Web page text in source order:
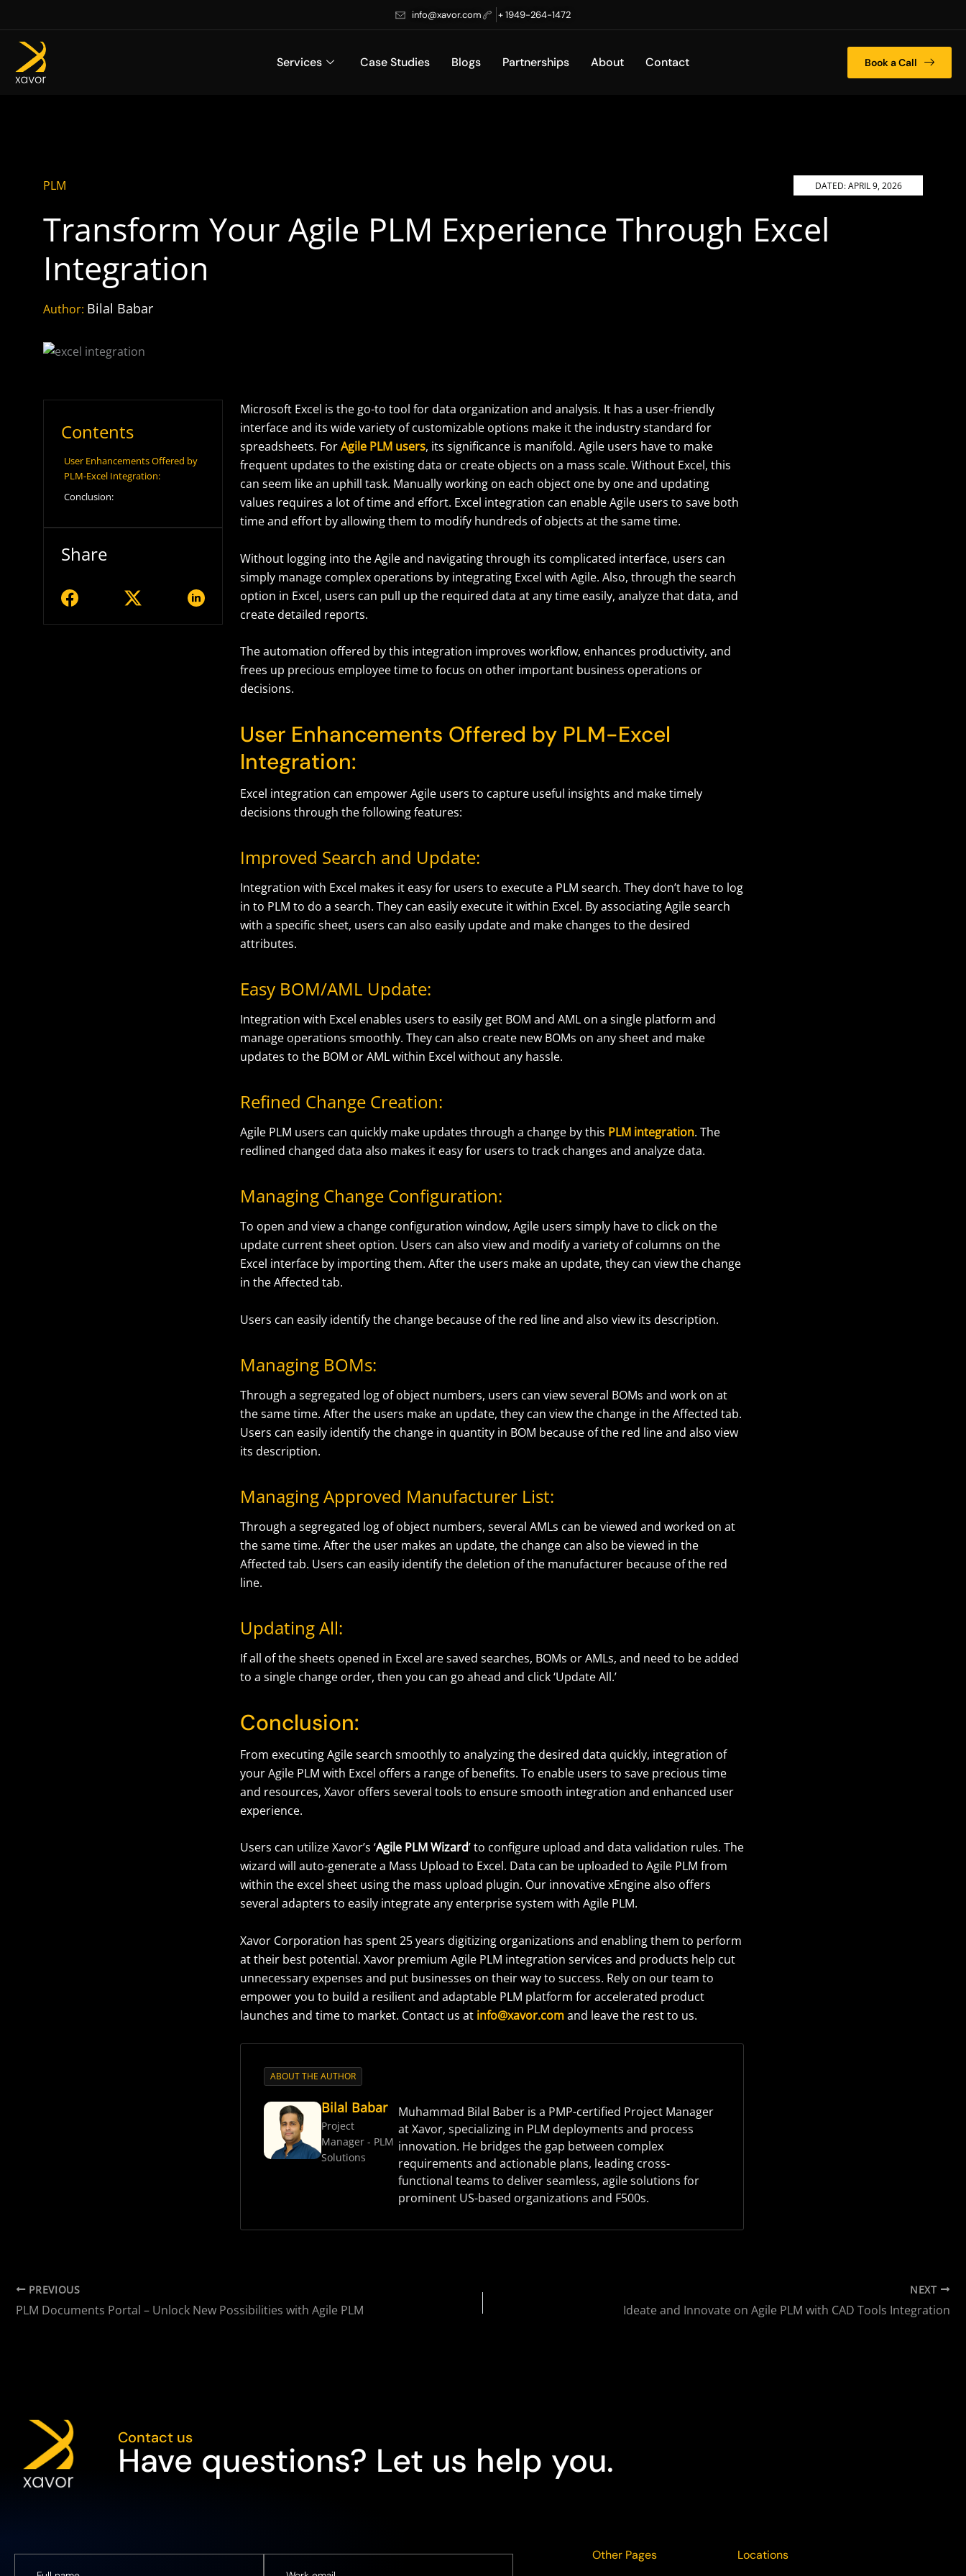
to
content
info@xavor.com + 1949-264-1472
Services Case Studies Blogs Partnerships About Contact Book a Call
PLM DATED:APRIL 9, 2026
Transform Your Agile PLM Experience Through Excel
Integration
Author: Bilal Babar
Contents
User Enhancements Offered by
PLM-Excel Integration:
Conclusion:
Share
Microsoft Excel is the go-to tool for data organization and analysis. It has a user-friendly
interface and its wide variety of customizable options make it the industry standard for
spreadsheets. ForAgile PLM users, its significance is manifold. Agile users have to make
frequent updates to the existing data or create objects on a mass scale. Without Excel, this
can seem like an uphill task. Manually working on each object one by one and updating
values requires a lot of time and effort. Excel integration can enable Agile users to save both
time and effort by allowing them to modify hundreds of objects at the same time.
Without logging into the Agile and navigating through its complicated interface, users can
simply manage complex operations by integrating Excel with Agile. Also, through the search
option in Excel, users can pull up the required data at any time easily, analyze that data, and
create detailed reports.
The automation offered by this integration improves workflow, enhances productivity, and
frees up precious employee time to focus on other important business operations or
decisions.
User Enhancements Offered by PLM-Excel
Integration:
Excel integration can empower Agile users to capture useful insights and make timely
decisions through the following features:
Improved Search and Update:
Integration with Excel makes it easy for users to execute a PLM search. They don’t have to log
in to PLM to do a search. They can easily execute it within Excel. By associating Agile search
with a specific sheet, users can also easily update and make changes to the desired
attributes.
Easy BOM/AML Update:
Integration with Excel enables users to easily get BOM and AML on a single platform and
manage operations smoothly. They can also create new BOMs on any sheet and make
updates to the BOM or AML within Excel without any hassle.
Refined Change Creation:
Agile PLM users can quickly make updates through a change by this PLM integration. The
redlined changed data also makes it easy for users to track changes and analyze data.
Managing Change Configuration:
To open and view a change configuration window, Agile users simply have to click on the
update current sheet option. Users can also view and modify a variety of columns on the
Excel interface by importing them. After the users make an update, they can view the change
in the Affected tab.
Users can easily identify the change because of the red line and also view its description.
Managing BOMs:
Through a segregated log of object numbers, users can view several BOMs and work on at
the same time. After the users make an update, they can view the change in the Affected tab.
Users can easily identify the change in quantity in BOM because of the red line and also view
its description.
Managing Approved Manufacturer List:
Through a segregated log of object numbers, several AMLs can be viewed and worked on at
the same time. After the user makes an update, the change can also be viewed in the
Affected tab. Users can easily identify the deletion of the manufacturer because of the red
line.
Updating All:
If all of the sheets opened in Excel are saved searches, BOMs or AMLs, and need to be added
to a single change order, then you can go ahead and click ‘Update All.’
Conclusion:
From executing Agile search smoothly to analyzing the desired data quickly, integration of
your Agile PLM with Excel offers a range of benefits. To enable users to save precious time
and resources, Xavor offers several tools to ensure smooth integration and enhanced user
experience.
Users can utilize Xavor’s ‘Agile PLM Wizard’ to configure upload and data validation rules. The
wizard will auto-generate a Mass Upload to Excel. Data can be uploaded to Agile PLM from
within the excel sheet using the mass upload plugin. Our innovative xEngine also offers
several adapters to easily integrate any enterprise system with Agile PLM.
Xavor Corporation has spent 25 years digitizing organizations and enabling them to perform
at their best potential. Xavor premium Agile PLM integration services and products help cut
unnecessary expenses and put businesses on their way to success. Rely on our team to
empower you to build a resilient and adaptable PLM platform for accelerated product
launches and time to market. Contact us at info@xavor.comand leave the rest to us.
ABOUT THE AUTHOR
Bilal Babar
Project
Manager - PLM
Solutions
Muhammad Bilal Baber is a PMP-certified Project Manager
at Xavor, specializing in PLM deployments and process
innovation. He bridges the gap between complex
requirements and actionable plans, leading cross-
functional teams to deliver seamless, agile solutions for
prominent US-based organizations and F500s.
PREVIOUS
PLM Documents Portal – Unlock New Possibilities with Agile PLM
NEXT
Ideate and Innovate on Agile PLM with CAD Tools Integration
Contact us
Have questions? Let us help you.
Other Pages Locations